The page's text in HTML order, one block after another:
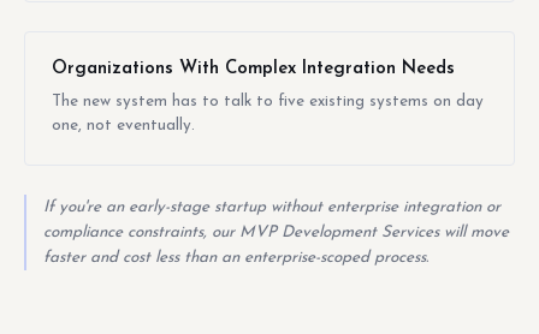
Organizations With Complex Integration Needs
The new system has to talk to five existing systems on day
one, not eventually.
If you're an early-stage startup without enterprise integration or
compliance constraints, our MVP Development Services will move
faster and cost less than an enterprise-scoped process.